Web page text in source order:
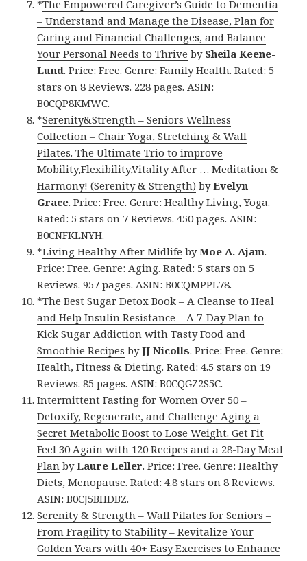
*The Empowered Caregiver’s Guide to Dementia
– Understand and Manage the Disease, Plan for
Caring and Financial Challenges, and Balance
Your Personal Needs to Thrive by Sheila Keene-
Lund. Price: Free. Genre: Family Health. Rated: 5
stars on 8 Reviews. 228 pages. ASIN:
B0CQP8KMWC.
*Serenity&Strength – Seniors Wellness
Collection – Chair Yoga, Stretching & Wall
Pilates. The Ultimate Trio to improve
Mobility,Flexibility,Vitality After … Meditation &
Harmony! (Serenity & Strength) byEvelyn
Grace. Price: Free. Genre: Healthy Living, Yoga.
Rated: 5 stars on 7 Reviews. 450 pages. ASIN:
B0CNFKLNYH.
*Living Healthy After Midlife byMoe A. Ajam.
Price: Free. Genre: Aging. Rated: 5 stars on 5
Reviews. 957 pages. ASIN: B0CQMPPL78.
*The Best Sugar Detox Book – A Cleanse to Heal
and Help Insulin Resistance – A 7-Day Plan to
Kick Sugar Addiction with Tasty Food and
Smoothie Recipes byJJ Nicolls. Price: Free. Genre:
Health, Fitness & Dieting. Rated: 4.5 stars on 19
Reviews. 85 pages. ASIN: B0CQGZ2S5C.
Intermittent Fasting for Women Over 50 –
Detoxify, Regenerate, and Challenge Aging a
Secret Metabolic Boost to Lose Weight. Get Fit
Feel 30 Again with 120 Recipes and a 28-Day Meal
Plan byLaure Leller. Price: Free. Genre: Healthy
Diets, Menopause. Rated: 4.8 stars on 8 Reviews.
ASIN: B0CJ5BHDBZ.
Serenity & Strength – Wall Pilates for Seniors –
From Fragility to Stability – Revitalize Your
Golden Years with 40+ Easy Exercises to Enhance